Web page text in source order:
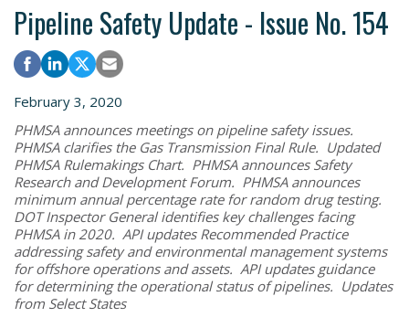
Pipeline Safety Update - Issue No. 154
February 3, 2020
PHMSA announces meetings on pipeline safety issues.
PHMSA clarifies the Gas Transmission Final Rule. Updated
PHMSA Rulemakings Chart. PHMSA announces Safety
Research and Development Forum. PHMSA announces
minimum annual percentage rate for random drug testing.
DOT Inspector General identifies key challenges facing
PHMSA in 2020. API updates Recommended Practice
addressing safety and environmental management systems
for offshore operations and assets. API updates guidance
for determining the operational status of pipelines. Updates
from Select States